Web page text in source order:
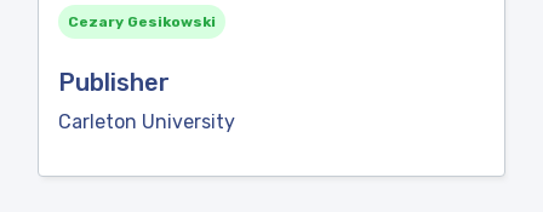
Cezary Gesikowski
Publisher
Carleton University